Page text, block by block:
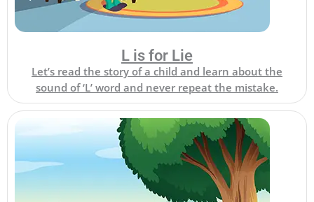
L is for Lie
Let’s read the story of a child and learn about the
sound of ‘L’ word and never repeat the mistake.